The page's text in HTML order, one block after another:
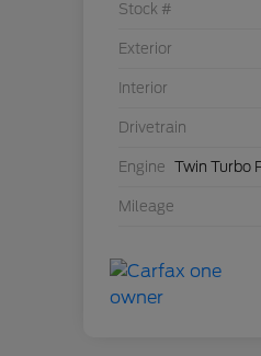
Stock #
Exterior
Interior
Drivetrain
Engine Twin Turbo
Mileage